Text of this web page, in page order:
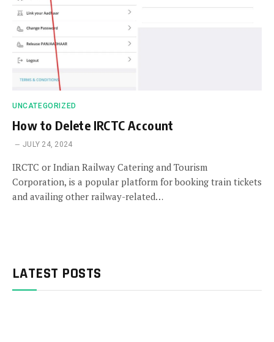
UNCATEGORIZED
How to Delete IRCTC Account
JULY 24, 2024
IRCTC or Indian Railway Catering and Tourism
Corporation, is a popular platform for booking train tickets
and availing other railway-related…
LATEST POSTS